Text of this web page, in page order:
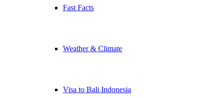
Fast Facts
Weather & Climate
Visa to Bali Indonesia